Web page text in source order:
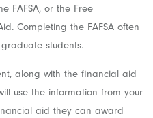
FAFSA, or the Free
Completing the FAFSA often
students.
along with the financial aid
use the information from your
aid they can award